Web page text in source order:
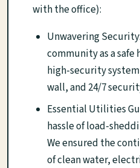
with the office):
Unwavering
community as a safe
high-security
wall, and 24/7
Essential Utilities
hassle of load-
We ensured the
of clean water,